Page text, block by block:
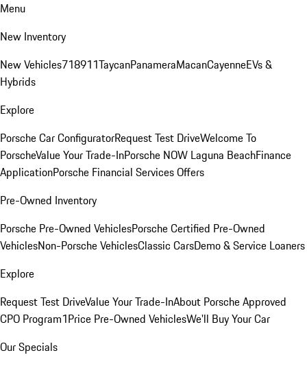
Menu
New Inventory
New Vehicles718911TaycanPanameraMacanCayenneEVs &
Hybrids
Explore
Porsche Car ConfiguratorRequest Test DriveWelcome To
PorscheValue Your Trade-InPorsche NOW Laguna BeachFinance
ApplicationPorsche Financial Services Offers
Pre-Owned Inventory
Porsche Pre-Owned VehiclesPorsche Certified Pre-Owned
VehiclesNon-Porsche VehiclesClassic CarsDemo & Service Loaners
Explore
Request Test DriveValue Your Trade-InAbout Porsche Approved
CPO Program1Price Pre-Owned VehiclesWe'll Buy Your Car
Our Specials